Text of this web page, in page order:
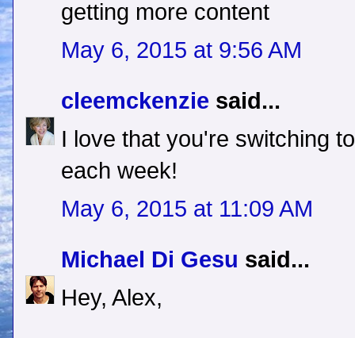
getting more content
May 6, 2015 at 9:56 AM
cleemckenzie said...
I love that you're switching
each week!
May 6, 2015 at 11:09 AM
Michael Di Gesu said...
Hey, Alex,